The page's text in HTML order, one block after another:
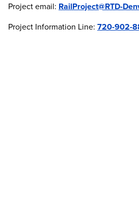
Project email: RailProject@RTD-
Project Information Line: 720-902-